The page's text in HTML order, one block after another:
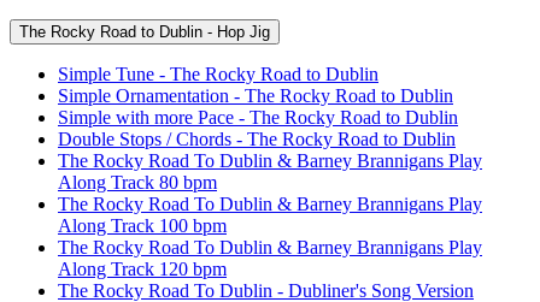
The Rocky Road to Dublin - Hop Jig
Simple Tune - The Rocky Road to Dublin
Simple Ornamentation - The Rocky Road to Dublin
Simple with more Pace - The Rocky Road to Dublin
Double Stops / Chords - The Rocky Road to Dublin
The Rocky Road To Dublin & Barney Brannigans Play
Along Track 80 bpm
The Rocky Road To Dublin & Barney Brannigans Play
Along Track 100 bpm
The Rocky Road To Dublin & Barney Brannigans Play
Along Track 120 bpm
The Rocky Road To Dublin - Dubliner's Song Version